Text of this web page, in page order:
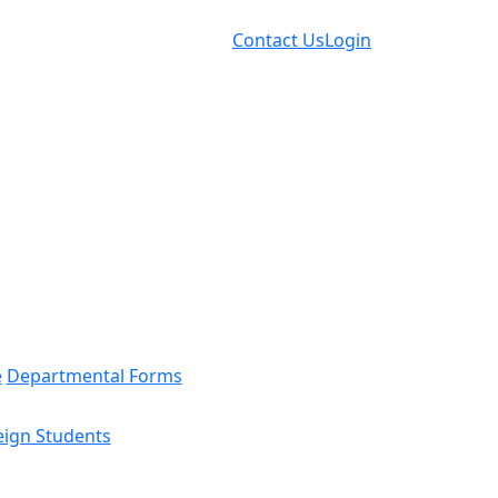
Contact UsLogin
Departmental Forms
Students